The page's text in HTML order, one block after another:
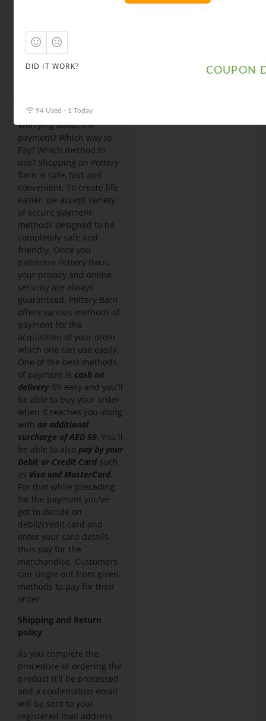
the coupon within
the coupon box and
click on “apply” to
luxuriate
Worrying about the
payment? Which way to
Pay? Which method to
use? Shopping on Pottery
Barn is safe, fast and
convenient. To create life
easier, we accept variety
of secure payment
methods designed to be
completely safe and
friendly. Once you
patronize Pottery Barn,
your privacy and online
security are always
guaranteed. Pottery Barn
offers various methods of
payment for the
acquisition of your order
which one can use easily.
One of the best methods
of payment is cash on
deliveryit’s easy and you'll
be able to buy your order
when it reaches you along
with an additional
surcharge of AED 50. You'll
be able to also pay by your
Debit or Credit Card such
as Visa and MasterCard.
For that while preceding
for the payment you've
got to decide on
debit/credit card and
enter your card details
thus pay for the
merchandise. Customers
can single out from given
methods to pay for their
order.
Shipping and Return
policy
As you complete the
procedure of ordering the
product it’ll be processed
and a confirmation email
will be sent to your
registered mail address
DID IT WORK? COUPON
94 Used - 1 Today